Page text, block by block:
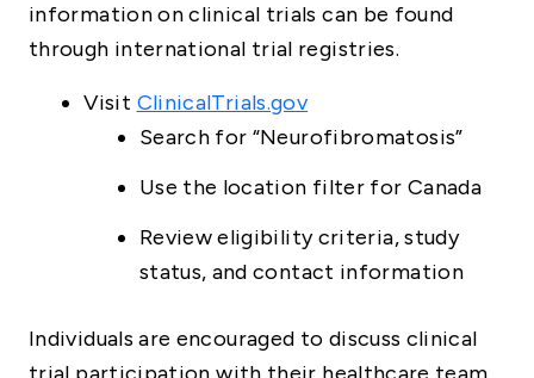
information on clinical trials can be found
through international trial registries.
Visit ClinicalTrials.gov
Search for “Neurofibromatosis”
Use the location filter for Canada
Review eligibility criteria, study
status, and contact information
Individuals are encouraged to discuss clinical